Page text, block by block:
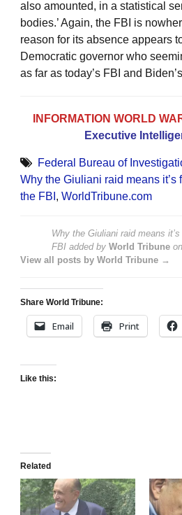
also amounted, in a statistical
bodies.’ Again, the FBI is
reason for its absence appears
Democratic governor who
as far as today’s FBI and
INFORMATION WORLD
Executive
Federal Bureau of
Why the Giuliani raid means it’s
the FBI , WorldTribune.com
Why the Giuliani raid means
FBI added by World Tribune on
View all posts by World Tribune →
Share World Tribune:
Email Print
Like this:
Related